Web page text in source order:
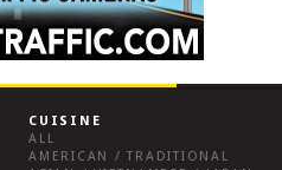
CUISINE
ALL
AMERICAN / TRADITIONAL